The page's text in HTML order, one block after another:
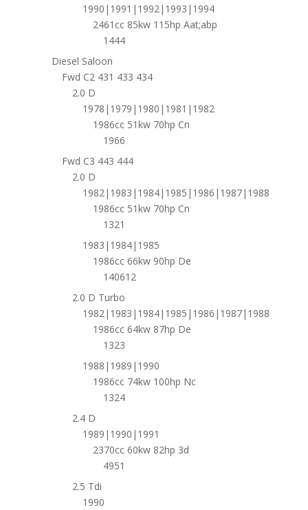
1990|1991|1992|1993|1994
2461cc 85kw 115hp Aat;abp
1444
Diesel Saloon
Fwd C2 431 433 434
2.0 D
1978|1979|1980|1981|1982
1986cc 51kw 70hp Cn
1966
Fwd C3 443 444
2.0 D
1982|1983|1984|1985|1986|1987|1988
1986cc 51kw 70hp Cn
1321
1983|1984|1985
1986cc 66kw 90hp De
140612
2.0 D Turbo
1982|1983|1984|1985|1986|1987|1988
1986cc 64kw 87hp De
1323
1988|1989|1990
1986cc 74kw 100hp Nc
1324
2.4 D
1989|1990|1991
2370cc 60kw 82hp 3d
4951
2.5 Tdi
1990